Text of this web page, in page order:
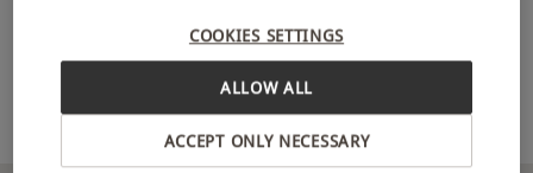
Looking for a way to watch the latest movies
without having to leave the home? If so then look
no further than CHILI! With an easy to use online
movie platform, browse through a massive and
READ MORE
COOKIES SETTINGS
ACCEPT ONLY NECESSARY
ALLOW ALL